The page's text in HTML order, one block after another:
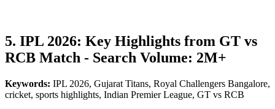
5. IPL 2026: Key Highlights from GT vs
RCB Match - Search Volume: 2M+
Keywords: IPL 2026, Gujarat Titans, Royal Challengers Bangalore,
cricket, sports highlights, Indian Premier League, GT vs RCB